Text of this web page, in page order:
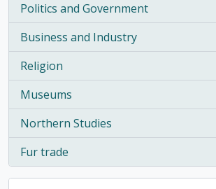
Politics and Government
, 1 results
Business and Industry
, 1 results
Religion
, 1 results
Museums
, 1 results
Northern Studies
, 1 results
Fur trade
, 1 results